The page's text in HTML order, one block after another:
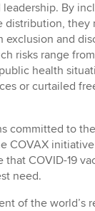
By
distribution, they
exclusion and
risks range
health
or curtailed
committed to
COVAX
COVID-19
need.
of the world’s